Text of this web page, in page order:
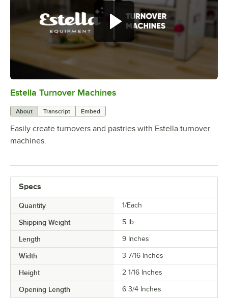
0:00
Estella Turnover Machines
About Transcript Embed
Easily create turnovers and pastries with Estella turnover
machines.
Specs
Quantity 1/Each
Shipping Weight 5 lb.
Length 9 Inches
Width 3 7/16 Inches
Height 2 1/16 Inches
Opening Length 6 3/4 Inches